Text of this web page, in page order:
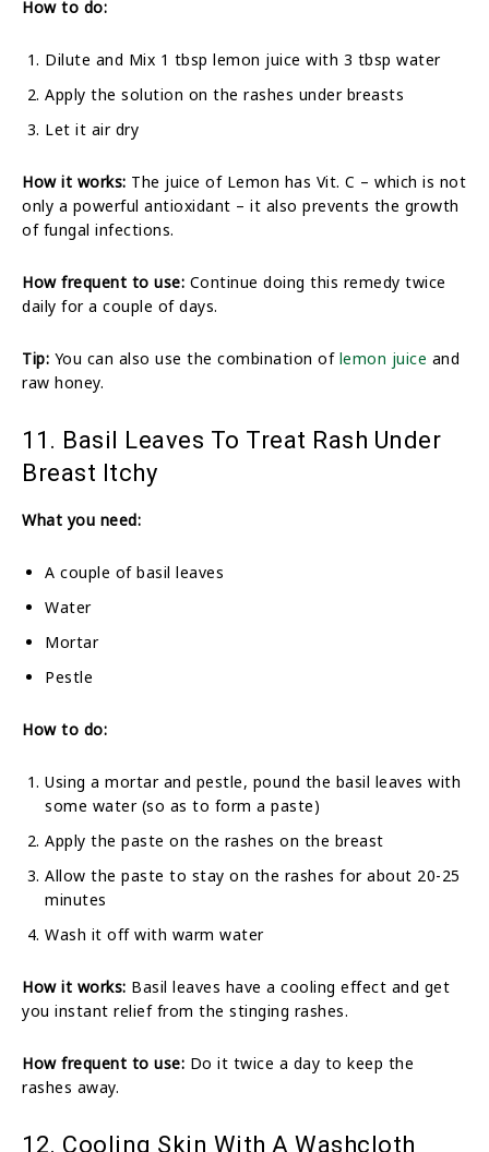
How to do:
Dilute and Mix 1 tbsp lemon juice with 3 tbsp water
Apply the solution on the rashes under breasts
Let it air dry
How it works: The juice of Lemon has Vit. C – which is not
only a powerful antioxidant – it also prevents the growth
of fungal infections.
How frequent to use: Continue doing this remedy twice
daily for a couple of days.
Tip: You can also use the combination of lemon juice and
raw honey.
11. Basil Leaves To Treat Rash Under
Breast Itchy
What you need:
A couple of basil leaves
Water
Mortar
Pestle
How to do:
Using a mortar and pestle, pound the basil leaves with
some water (so as to form a paste)
Apply the paste on the rashes on the breast
Allow the paste to stay on the rashes for about 20-25
minutes
Wash it off with warm water
How it works: Basil leaves have a cooling effect and get
you instant relief from the stinging rashes.
How frequent to use: Do it twice a day to keep the
rashes away.
12. Cooling Skin With A Washcloth